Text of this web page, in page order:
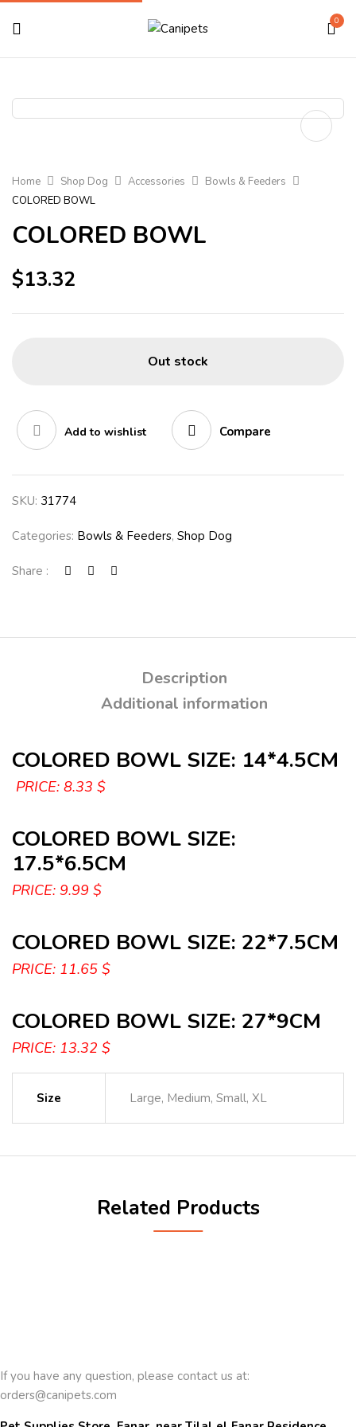
0
Home Shop Dog Accessories
Bowls & Feeders
COLORED BOWL
COLORED BOWL
$13.32
Out stock
Add to wishlist Compare
SKU: 31774
Categories: Bowls & Feeders, Shop Dog
Share :
Description
Additional information
COLORED BOWL SIZE: 14*4.5CM
PRICE: 8.33 $
COLORED BOWL SIZE:
17.5*6.5CM
PRICE: 9.99 $
COLORED BOWL SIZE: 22*7.5CM
PRICE: 11.65 $
COLORED BOWL SIZE: 27*9CM
PRICE: 13.32 $
Size Large, Medium, Small, XL
Related Products
If you have any question, please contact us at:
orders@canipets.com